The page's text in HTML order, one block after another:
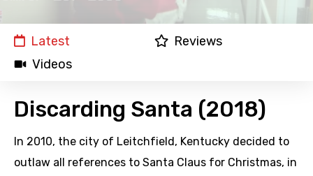
Latest
Reviews
Videos
Discarding Santa (2018)
In 2010, the city of Leitchfield, Kentucky decided to
outlaw all references to Santa Claus for Christmas, in